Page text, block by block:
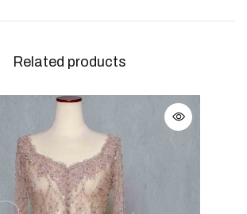
Related products